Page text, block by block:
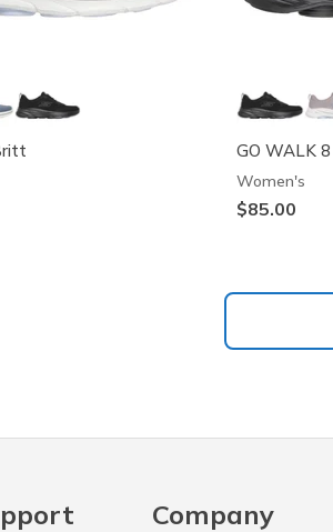
GO WALK
Women's
$85.00
Company